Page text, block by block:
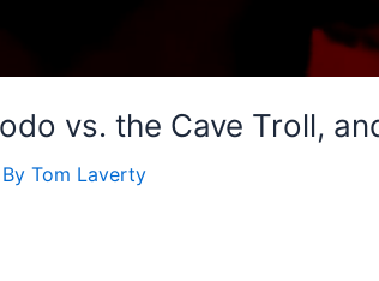
vs. the Cave Troll,
Tom Laverty